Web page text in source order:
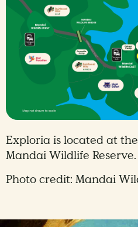
Exploria is located at
Mandai Wildlife Reserve.
Photo credit: Mandai